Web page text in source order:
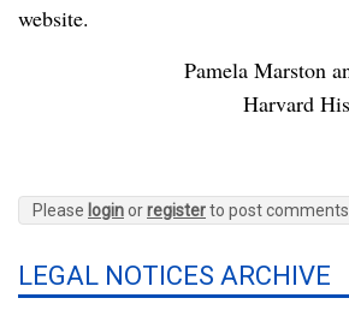
website.
Pamela Marston
Harvard
Please loginorregisterto post comments.
LEGAL NOTICES ARCHIVE